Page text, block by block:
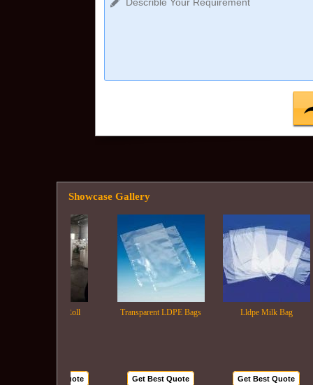
Showcase Gallery
Transparent LDPE Bags Lldpe Milk Bag
Get Best Quote Get Best Quote